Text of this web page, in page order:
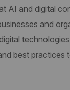
AI and digital
and
best practices